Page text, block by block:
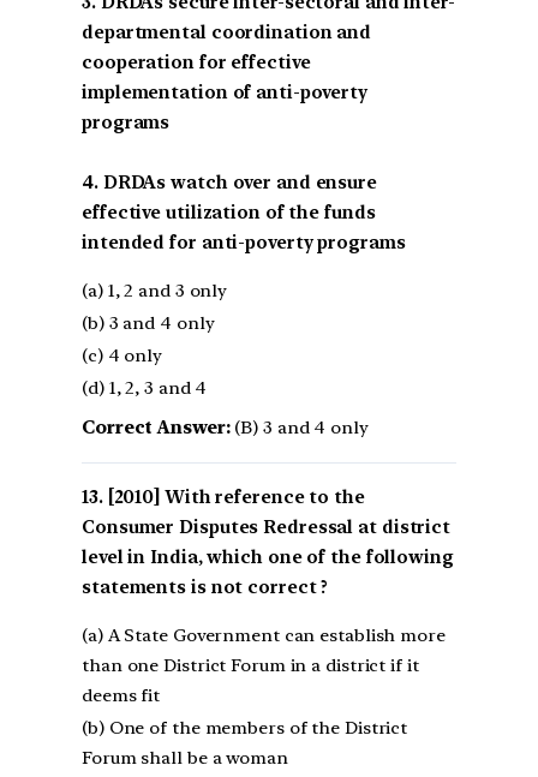
departmental coordination and
cooperation for effective
implementation of anti-poverty
programs
4. DRDAs watch over and ensure
effective utilization of the funds
intended for anti-poverty programs
(a) 1, 2 and 3 only
(b) 3 and 4 only
(c) 4 only
(d) 1, 2, 3 and 4
Correct Answer:(B) 3 and 4 only
[2010] With reference to the
Consumer Disputes Redressal at district
level in India, which one of the following
statements is not correct ?
(a) A State Government can establish more
than one District Forum in a district if it
deems fit
(b) One of the members of the District
Forum shall be a woman